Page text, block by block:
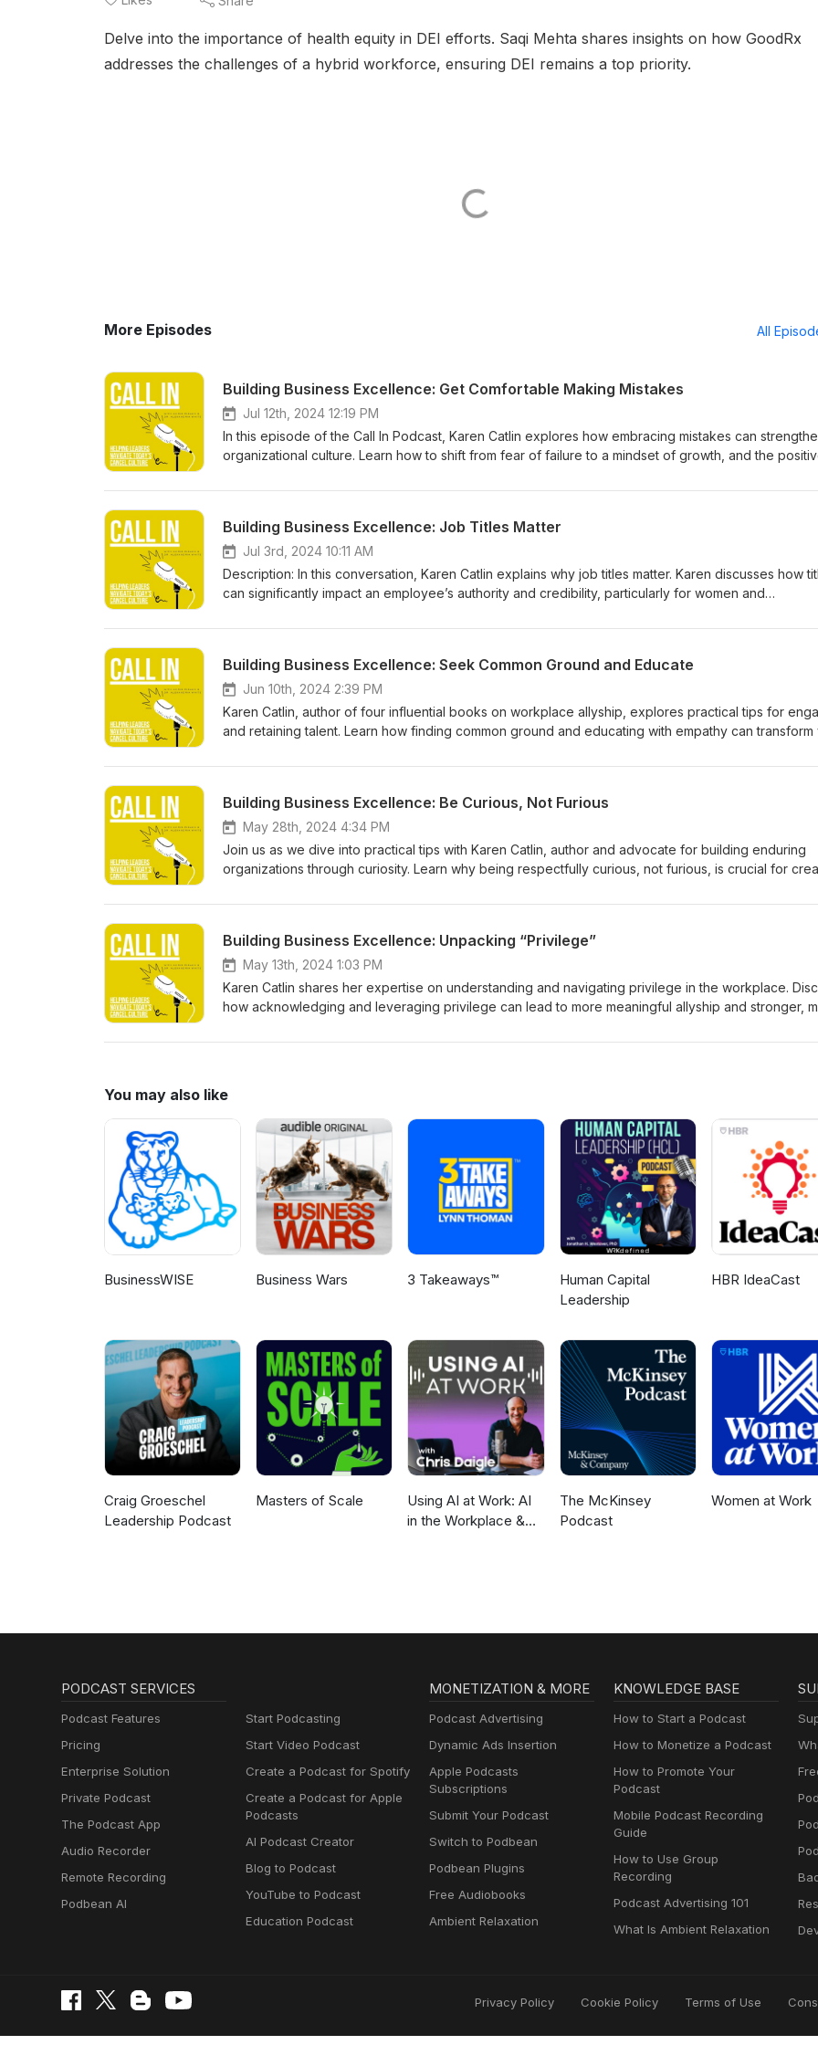
Delve into the importance of health equity in DEI efforts. Saqi Mehta shares insights on how GoodRx
addresses the challenges of a hybrid workforce, ensuring DEI remains a top priority.
More Episodes All
Building Business Excellence: Get Comfortable Making Mistakes
Jul 12th, 2024 12:19 PM
In this episode of the Call In Podcast, Karen Catlin explores how embracing mistakes can
organizational culture. Learn how to shift from fear of failure to a mindset of growth, and the
information at https://betterallies.com/ and https://www.callinpodcast.com/
Building Business Excellence: Job Titles Matter
Jul 3rd, 2024 10:11 AM
Description: In this conversation, Karen Catlin explains why job titles matter. Karen discusses how
can significantly impact an employee’s authority and credibility, particularly for women and
morale and engagement.
Building Business Excellence: Seek Common Ground and Educate
Jun 10th, 2024 2:39 PM
Karen Catlin, author of four influential books on workplace allyship, explores practical tips for
and retaining talent. Learn how finding common ground and educating with empathy can transform
information at https://betterallies.com/ and https://www.callinpodcast.com/
Building Business Excellence: Be Curious, Not Furious
May 28th, 2024 4:34 PM
Join us as we dive into practical tips with Karen Catlin, author and advocate for building enduring
organizations through curiosity. Learn why being respectfully curious, not furious, is crucial for
allyship, and navigating challenging conversations with grace and compassion.
Building Business Excellence: Unpacking “Privilege”
May 13th, 2024 1:03 PM
Karen Catlin shares her expertise on understanding and navigating privilege in the workplace.
how acknowledging and leveraging privilege can lead to more meaningful allyship and stronger,
You may also like
BusinessWISE Business Wars 3 Takeaways™
Human Capital
Leadership
HBR IdeaCast
Craig Groeschel
Leadership Podcast
Masters of Scale
Using AI at Work: AI
in the Workplace &
The McKinsey
Podcast
Women at Work
PODCAST SERVICES
Podcast Features
Pricing
Enterprise Solution
Private Podcast
The Podcast App
Audio Recorder
Remote Recording
Podbean AI
Start Podcasting
Start Video Podcast
Create a Podcast for Spotify
Create a Podcast for Apple
Podcasts
AI Podcast Creator
Blog to Podcast
YouTube to Podcast
Education Podcast
MONETIZATION & MORE
Podcast Advertising
Dynamic Ads Insertion
Apple Podcasts
Subscriptions
Submit Your Podcast
Switch to Podbean
Podbean Plugins
Free Audiobooks
Ambient Relaxation
KNOWLEDGE BASE
How to Start a Podcast
How to Monetize a Podcast
How to Promote Your
Podcast
Mobile Podcast Recording
Guide
How to Use Group
Recording
Podcast Advertising 101
What Is Ambient Relaxation
Privacy Policy Cookie Policy Terms of Use